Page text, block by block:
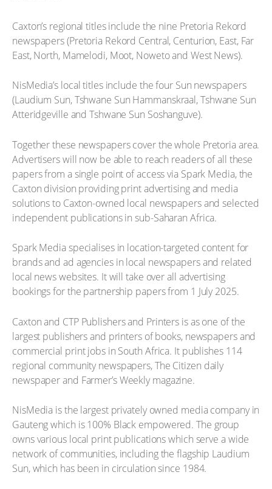
Caxton’s regional titles include the nine Pretoria Rekord
newspapers (Pretoria Rekord Central, Centurion, East, Far
East, North, Mamelodi, Moot, Noweto and West News).
NisMedia’s local titles include the four Sun newspapers
(Laudium Sun, Tshwane Sun Hammanskraal, Tshwane Sun
Atteridgeville and Tshwane Sun Soshanguve).
Together these newspapers cover the whole Pretoria area.
Advertisers will now be able to reach readers of all these
papers from a single point of access via Spark Media, the
Caxton division providing print advertising and media
solutions to Caxton-owned local newspapers and selected
independent publications in sub-Saharan Africa.
Spark Media specialises in location-targeted content for
brands and ad agencies in local newspapers and related
local news websites. It will take over all advertising
bookings for the partnership papers from 1 July 2025.
Caxton and CTP Publishers and Printers is as one of the
largest publishers and printers of books, newspapers and
commercial print jobs in South Africa. It publishes 114
regional community newspapers, The Citizen daily
newspaper and Farmer’s Weekly magazine.
NisMedia is the largest privately owned media company in
Gauteng which is 100% Black empowered. The group
owns various local print publications which serve a wide
network of communities, including the flagship Laudium
Sun, which has been in circulation since 1984.